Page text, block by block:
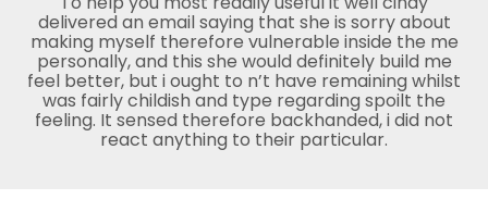
delivered an email saying that she is sorry about
making myself therefore vulnerable inside the me
personally, and this she would definitely build me
feel better, but i ought to n’t have remaining whilst
was fairly childish and type regarding spoilt the
feeling. It sensed therefore backhanded, i did not
react anything to their particular.